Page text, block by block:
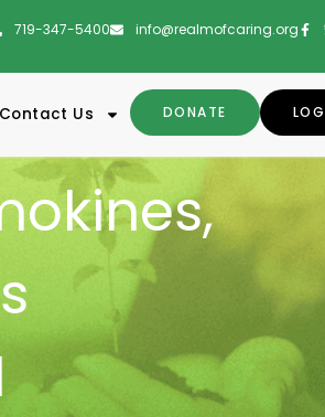
719-347-5400 info@realmofcaring.org
DONATE
Contact Us
,